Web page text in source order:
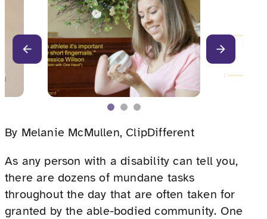
By Melanie McMullen, ClipDifferent
As any person with a disability can tell you,
there are dozens of mundane tasks
throughout the day that are often taken for
granted by the able-bodied community. One